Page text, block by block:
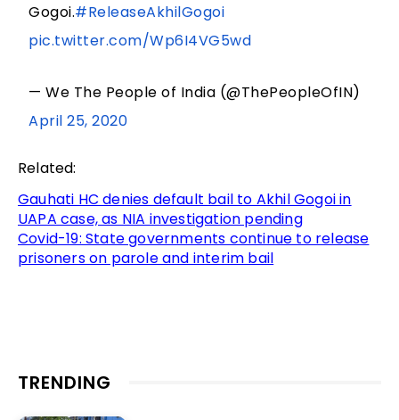
Gogoi.#ReleaseAkhilGogoi
pic.twitter.com/Wp6I4VG5wd
— We The People of India (@ThePeopleOfIN)
April 25, 2020
Related:
Gauhati HC denies default bail to Akhil Gogoi in
UAPA case, as NIA investigation pending
Covid-19: State governments continue to release
prisoners on parole and interim bail
TRENDING